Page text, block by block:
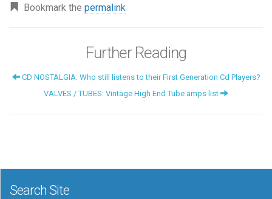
Bookmark the permalink
Further Reading
CD NOSTALGIA: Who still listens to their First Generation Cd Players?
VALVES / TUBES: Vintage High End Tube amps list
Search Site